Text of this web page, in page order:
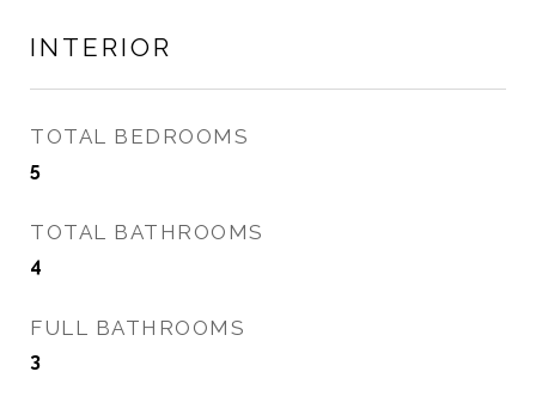
INTERIOR
TOTAL BEDROOMS
5
TOTAL BATHROOMS
4
FULL BATHROOMS
3